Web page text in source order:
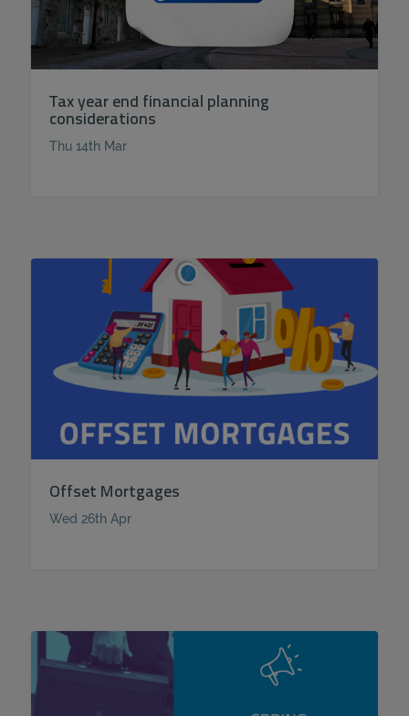
Tax year end financial planning
considerations
Thu 14th Mar
Offset Mortgages
Wed 26th Apr